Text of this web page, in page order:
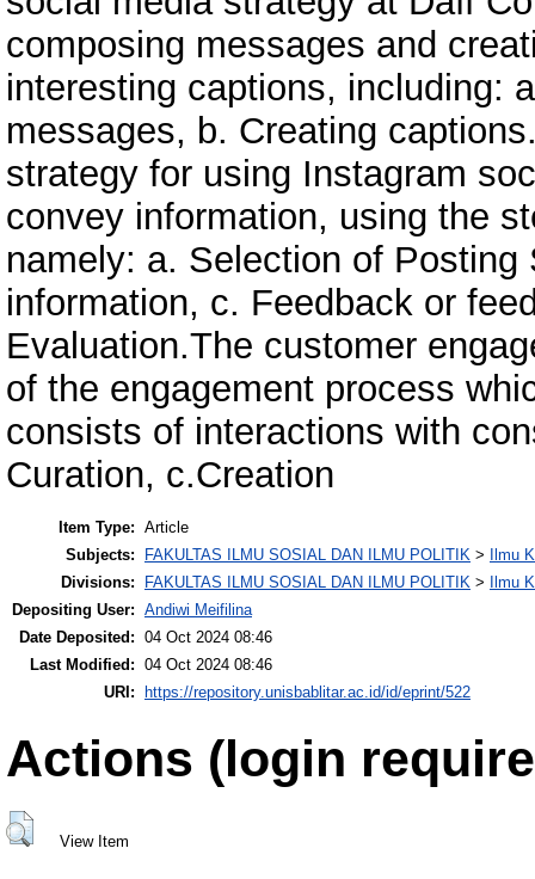
composing messages and
interesting captions, including:
messages, b. Creating
strategy for using Instagram
convey information, using the
namely: a. Selection of
information, c. Feedback or
Evaluation.The customer
of the engagement process
consists of interactions with
Curation, c.Creation
Item Type: Article
Subjects:
FAKULTAS ILMU SOSIAL DAN ILMU POLITIK >
Ilmu
Divisions:
FAKULTAS ILMU SOSIAL DAN ILMU POLITIK >
Ilmu
Depositing User: Andiwi Meifilina
Date Deposited: 04 Oct 2024 08:46
Last Modified: 04 Oct 2024 08:46
URI:
https://repository.unisbablitar.ac.id/id/eprint/522
Actions (login
View Item